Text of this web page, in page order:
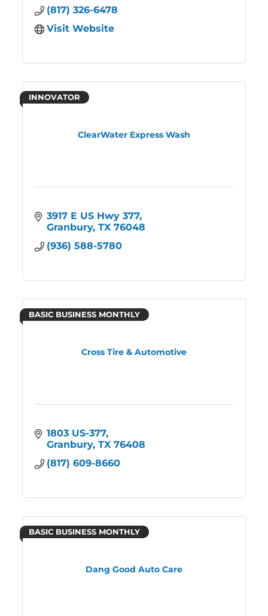
(817) 326-6478
Visit Website
ClearWater Express Wash
INNOVATOR
3917 E US Hwy 377
Granbury TX 76048
(936) 588-5780
Cross Tire & Automotive
BASIC BUSINESS MONTHLY
1803 US-377
Granbury TX 76408
(817) 609-8660
Dang Good Auto Care
BASIC BUSINESS MONTHLY